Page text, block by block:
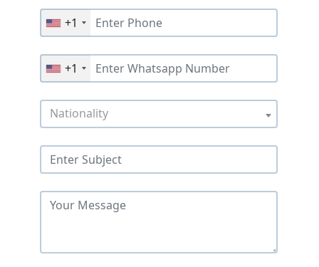
+1
+1
Nationality